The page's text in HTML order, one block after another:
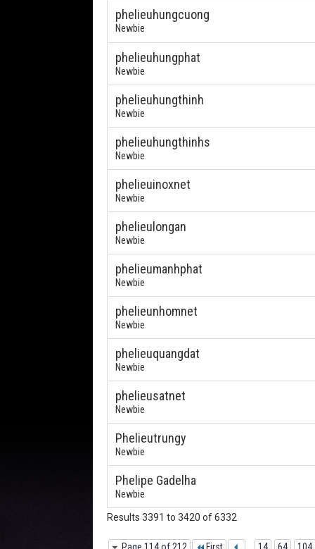
phelieuhungcuong
Newbie
phelieuhungphat
Newbie
phelieuhungthinh
Newbie
phelieuhungthinhs
Newbie
phelieuinoxnet
Newbie
phelieulongan
Newbie
phelieumanhphat
Newbie
phelieunhomnet
Newbie
phelieuquangdat
Newbie
phelieusatnet
Newbie
Phelieutrungy
Newbie
Phelipe Gadelha
Newbie
Results 3391 to 3420 of 6332